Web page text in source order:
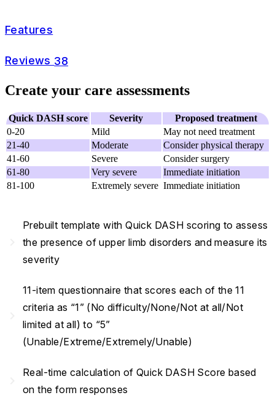
Features
Reviews 38
Create your care assessments
Quick DASH score Severity
Proposed treatment
0-20
Mild
May not need treatment
21-40
Moderate
Consider physical therapy
41-60
Severe
Consider surgery
61-80
Very severe
Immediate initiation
81-100
Extremely severe Immediate initiation
Prebuilt template with Quick DASH scoring to assess
the presence of upper limb disorders and measure its
severity
11-item questionnaire that scores each of the 11
criteria as “1” (No difficulty/None/Not at all/Not
limited at all) to “5”
(Unable/Extreme/Extremely/Unable)
Real-time calculation of Quick DASH Score based
on the form responses